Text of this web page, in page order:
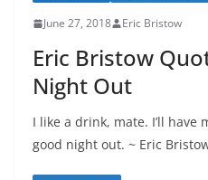
June 27, 2018 Eric Bristow
Eric Bristow
Night Out
I like a drink, mate. I’ll have
good night out. ~ Eric